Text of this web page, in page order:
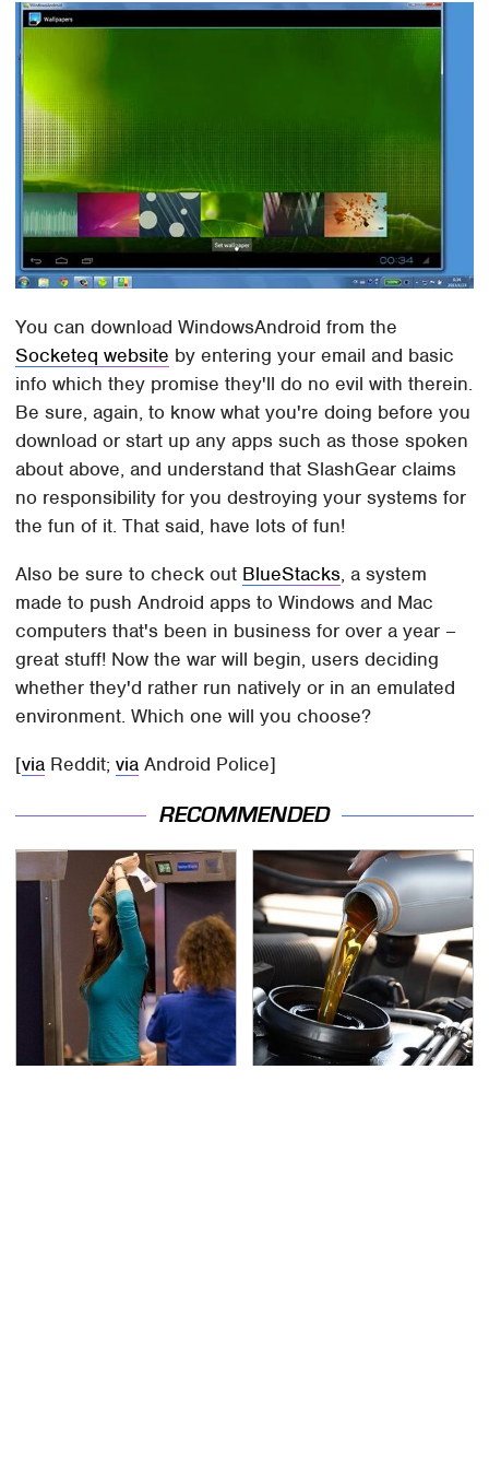
You can download WindowsAndroid from the
Socketeq website by entering your email and basic
info which they promise they'll do no evil with therein.
Be sure, again, to know what you're doing before you
download or start up any apps such as those spoken
about above, and understand that SlashGear claims
no responsibility for you destroying your systems for
the fun of it. That said, have lots of fun!
Also be sure to check out BlueStacks, a system
made to push Android apps to Windows and Mac
computers that's been in business for over a year –
great stuff! Now the war will begin, users deciding
whether they'd rather run natively or in an emulated
environment. Which one will you choose?
[via Reddit;via Android Police]
RECOMMENDED